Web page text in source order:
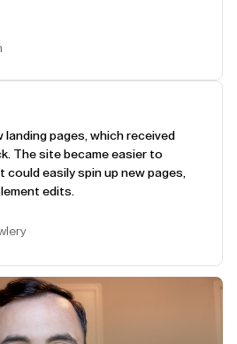
landing pages, which received
The site became easier to
could easily spin up new pages,
edits.